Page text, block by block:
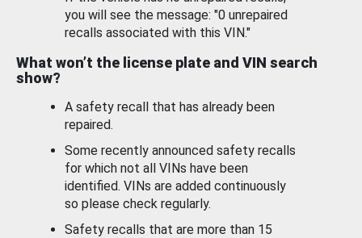
you will see the message: "0 unrepaired
recalls associated with this VIN."
What won’t the license plate and VIN search
show?
A safety recall that has already been
repaired.
Some recently announced safety recalls
for which not all VINs have been
identified. VINs are added continuously
so please check regularly.
Safety recalls that are more than 15